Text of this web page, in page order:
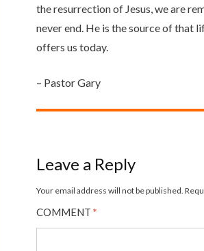
the resurrection of Jesus, we are
never end. He is the source of that
offers us today.
– Pastor Gary
Leave a Reply
Your email address will not be published.
COMMENT *